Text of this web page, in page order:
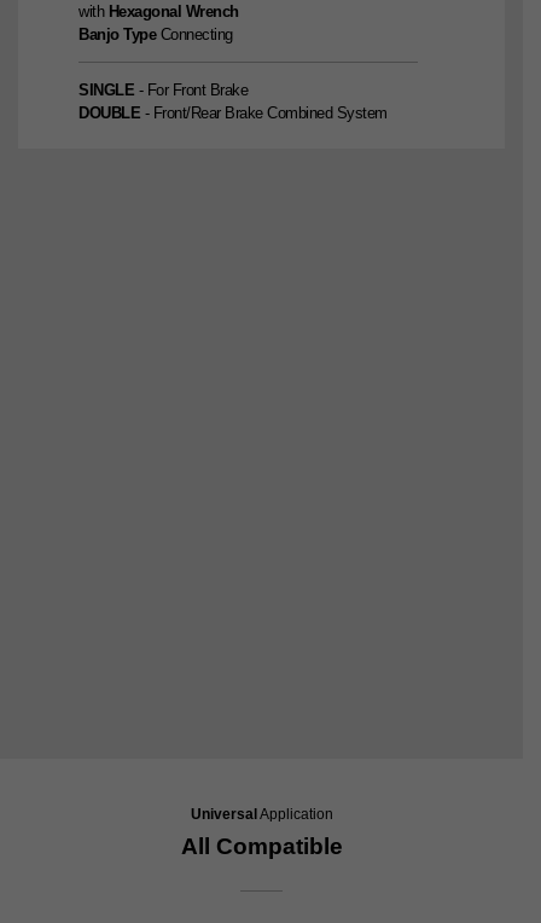
withHexagonal Wrench
Banjo TypeConnecting
SINGLE - For Front Brake
DOUBLE - Front/Rear Brake Combined System
Universal Application
All Compatible